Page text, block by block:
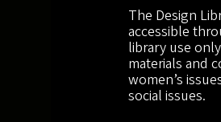
The Design
accessible
library use
materials and
women’s
social issues.